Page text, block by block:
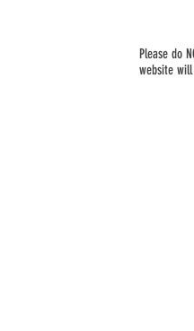
Please do
website will